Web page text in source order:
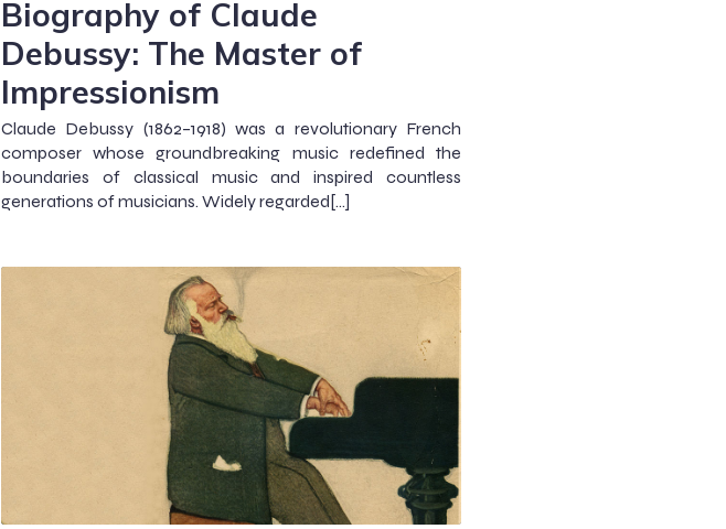
Biography of Claude
Debussy: The Master of
Impressionism
Claude Debussy (1862–1918) was a revolutionary French
composer whose groundbreaking music redefined the
boundaries of classical music and inspired countless
generations of musicians. Widely regarded[…]